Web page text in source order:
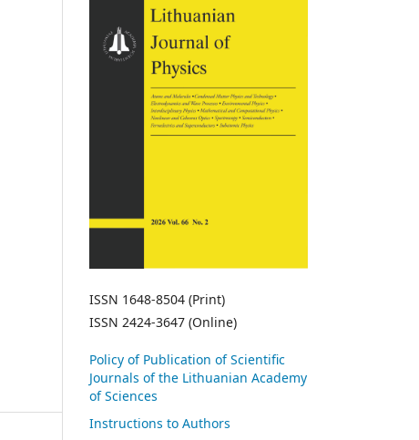
ISSN 1648-8504 (Print)
ISSN 2424-3647 (Online)
Policy of Publication of Scientific
Journals of the Lithuanian Academy
of Sciences
Instructions to Authors